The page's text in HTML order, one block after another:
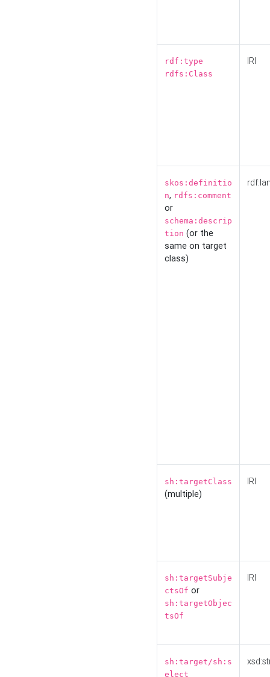
rdf:type
rdfs:Class
IRI
skos:definitio
n, rdfs:comment
or
schema:descrip
tion (or the
same on target
class)
sh:targetClass
(multiple)
IRI
sh:targetSubje
ctsOf or
sh:targetObjec
tsOf
IRI
sh:target/sh:s
elect